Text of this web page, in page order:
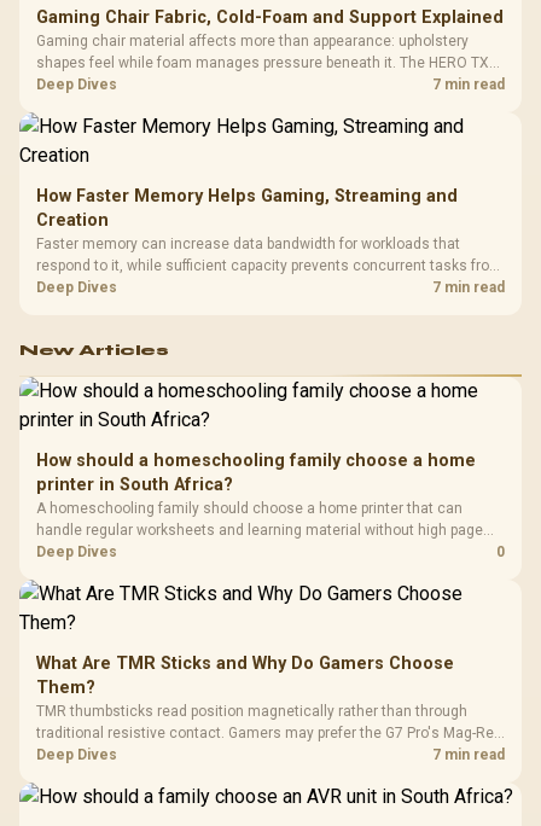
Gaming Chair Fabric, Cold-Foam and Support Explained
Gaming chair material affects more than appearance: upholstery
shapes feel while foam manages pressure beneath it. The HERO TX
combines premium TX fabric with cold-foam, then uses enlarged 4D
Deep Dives 7 min read
How Faster Memory Helps Gaming, Streaming and
Creation
Faster memory can increase data bandwidth for workloads that
respond to it, while sufficient capacity prevents concurrent tasks from
exhausting the available pool. This kit's 48GB DDR5-7200
Deep Dives 7 min read
New Articles
How should a homeschooling family choose a home
printer in South Africa?
A homeschooling family should choose a home printer that can
handle regular worksheets and learning material without high page
costs. In South Africa, check stock before quoting a model, then
paper volume.
Deep Dives 0
What Are TMR Sticks and Why Do Gamers Choose
Them?
TMR thumbsticks read position magnetically rather than through
traditional resistive contact. Gamers may prefer the G7 Pro's Mag-Res
TMR modules for drift resistance and precise control, while
Deep Dives 7 min read